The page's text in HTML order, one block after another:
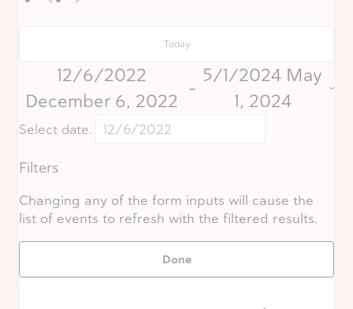
Today
12/6/2022
December 6, 2022
-
5/1/2024 May
1, 2024
Select date.
Filters
Changing any of the form inputs will cause the
list of events to refresh with the filtered results.
Done